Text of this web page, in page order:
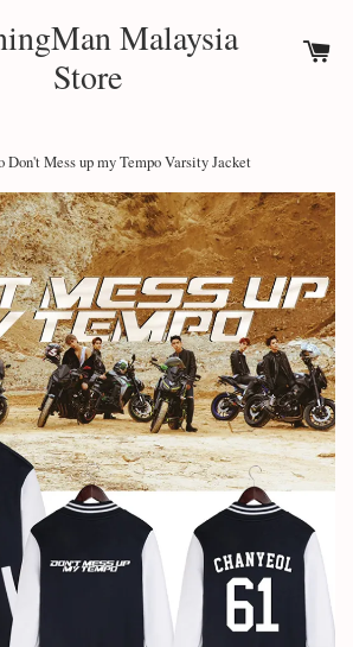
Malaysia
Store
Don't Mess up my Tempo Varsity Jacket